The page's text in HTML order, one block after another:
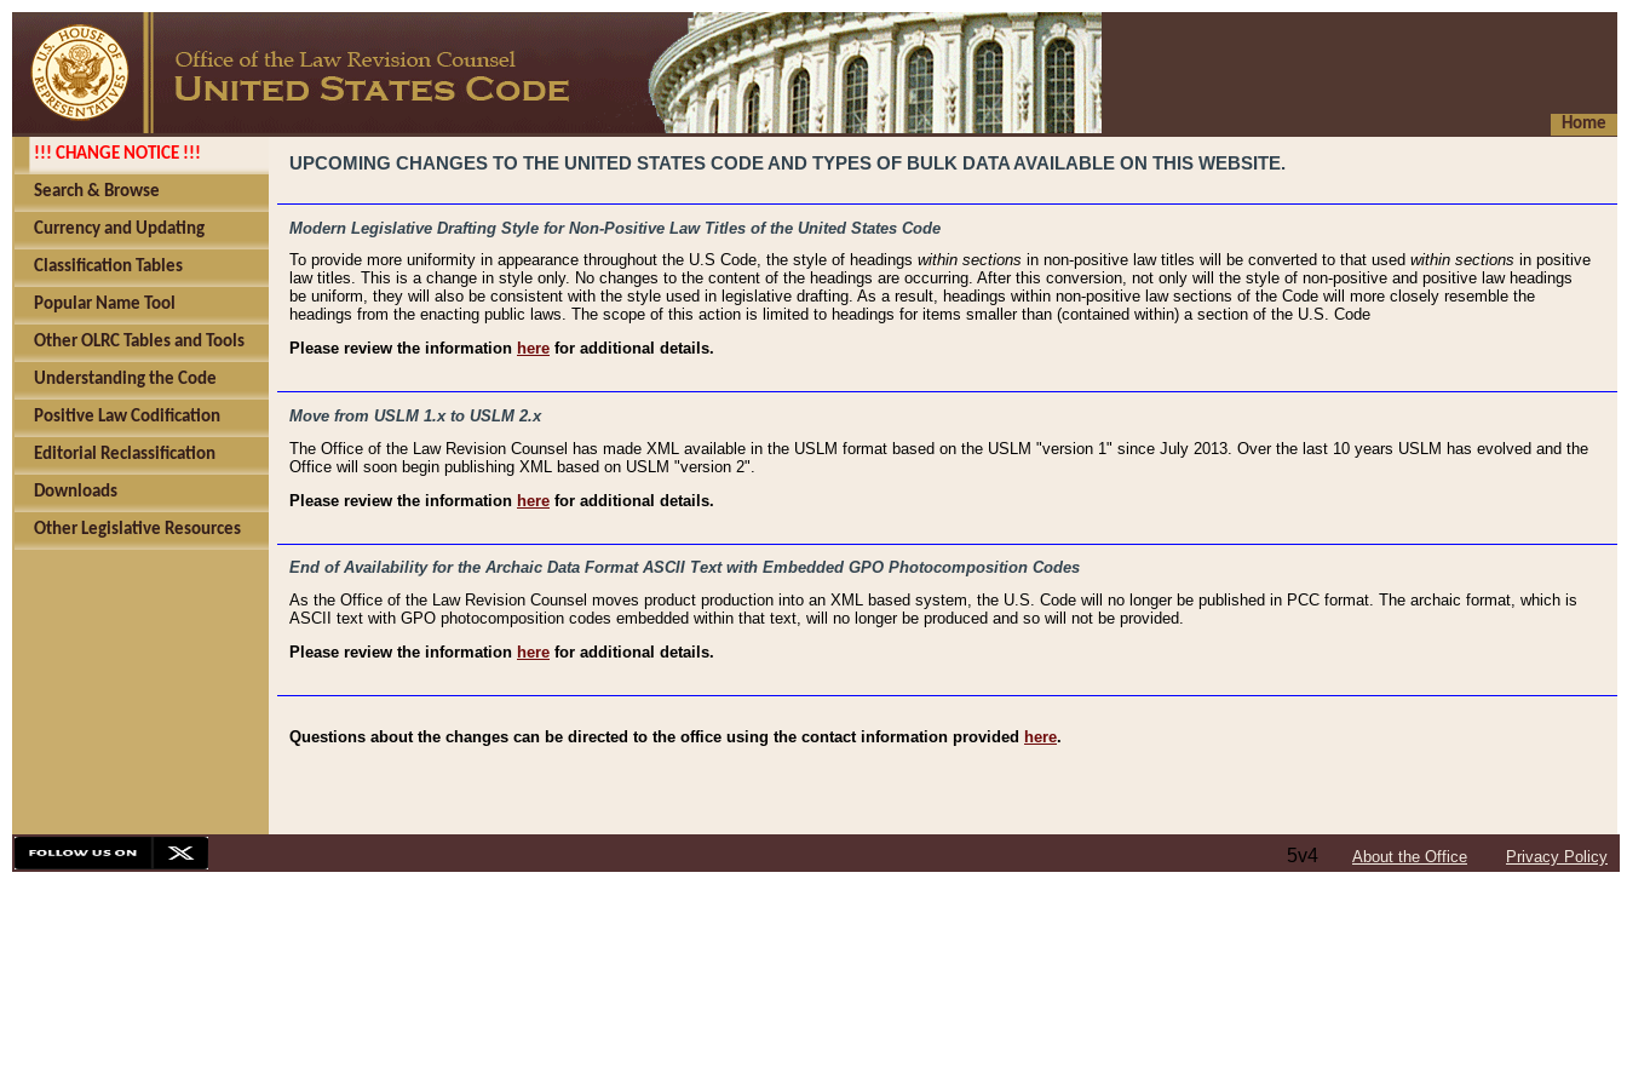
Home
!!! CHANGE NOTICE !!!
Search & Browse
Currency and Updating
Classification Tables
Popular Name Tool
Other OLRC Tables and Tools
Understanding the Code
Positive Law Codification
Editorial Reclassification
Downloads
Other Legislative Resources
UPCOMING CHANGES TO THE UNITED STATES CODE AND TYPES OF BULK DATA AVAILABLE ON THIS WEBSITE.
Modern Legislative Drafting Style for Non-Positive Law Titles of the United States Code
To provide more uniformity in appearance throughout the U.S Code, the style of headings within sections in non-positive law titles will be converted to that used within sections in positive
law titles. This is a change in style only. No changes to the content of the headings are occurring. After this conversion, not only will the style of non-positive and positive law headings
be uniform, they will also be consistent with the style used in legislative drafting. As a result, headings within non-positive law sections of the Code will more closely resemble the
headings from the enacting public laws. The scope of this action is limited to headings for items smaller than (contained within) a section of the U.S. Code
Please review the information here for additional details.
Move from USLM 1.x to USLM 2.x
The Office of the Law Revision Counsel has made XML available in the USLM format based on the USLM "version 1" since July 2013. Over the last 10 years USLM has evolved and the
Office will soon begin publishing XML based on USLM "version 2".
Please review the information here for additional details.
End of Availability for the Archaic Data Format ASCII Text with Embedded GPO Photocomposition Codes
As the Office of the Law Revision Counsel moves product production into an XML based system, the U.S. Code will no longer be published in PCC format. The archaic format, which is
ASCII text with GPO photocomposition codes embedded within that text, will no longer be produced and so will not be provided.
Please review the information here for additional details.
Questions about the changes can be directed to the office using the contact information provided here.
5v4 About the Office Privacy Policy